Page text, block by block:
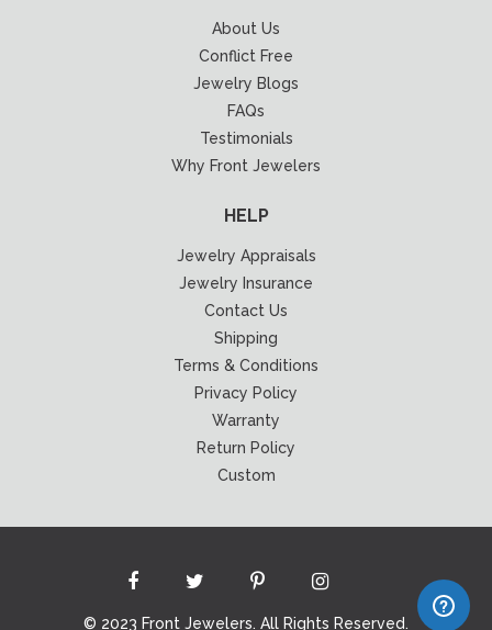
About Us
Conflict Free
Jewelry Blogs
FAQs
Testimonials
Why Front Jewelers
HELP
Jewelry Appraisals
Jewelry Insurance
Contact Us
Shipping
Terms & Conditions
Privacy Policy
Warranty
Return Policy
Custom
© 2023 Front Jewelers. All Rights Reserved.